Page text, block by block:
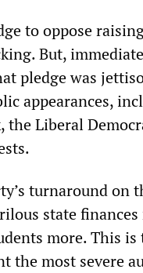
to oppose
But,
pledge was
appearances,
the Liberal
turnaround on
state
more. This is
the most severe